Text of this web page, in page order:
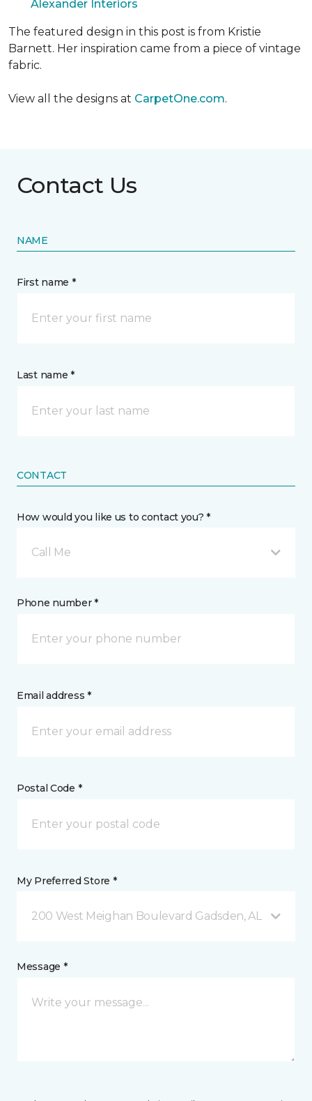
Alexander Interiors
The featured design in this post is from Kristie
Barnett. Her inspiration came from a piece of vintage
fabric.
View all the designs at CarpetOne.com.
Contact Us
NAME
First name *
Last name *
CONTACT
How would you like us to contact you? *
Call Me
Phone number *
Email address *
Postal Code *
My Preferred Store *
200 West Meighan Boulevard Gadsden, AL
Message *